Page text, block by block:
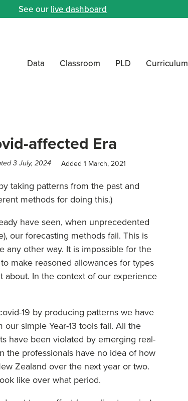
See our live dashboard
Data Classroom PLD Curriculum
affected Era
3 July, 2024 Added 1 March, 2021
taking patterns from the past and
methods for doing this.)
have seen, when unprecedented
our forecasting methods fail. This is
any other way. It is impossible for the
make reasoned allowances for types
In the context of our experience
19 by producing patterns we have
simple Year-13 tools fail. All the
have been violated by emerging real-
the professionals have no idea of how
Zealand over the next year or two.
like over what period.